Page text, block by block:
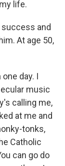
life.
success and
At age 50,
day. I
music
calling me,
at me and
tonks,
Catholic
can go do